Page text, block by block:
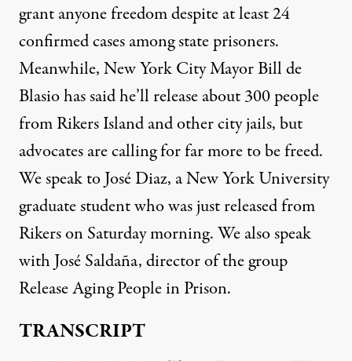
grant anyone freedom despite at least 24
confirmed cases among state prisoners.
Meanwhile, New York City Mayor Bill de
Blasio has said he’ll release about 300 people
from Rikers Island and other city jails, but
advocates are calling for far more to be freed.
We speak to José Diaz, a New York University
graduate student who was just released from
Rikers on Saturday morning. We also speak
with José Saldaña, director of the group
Release Aging People in Prison.
TRANSCRIPT